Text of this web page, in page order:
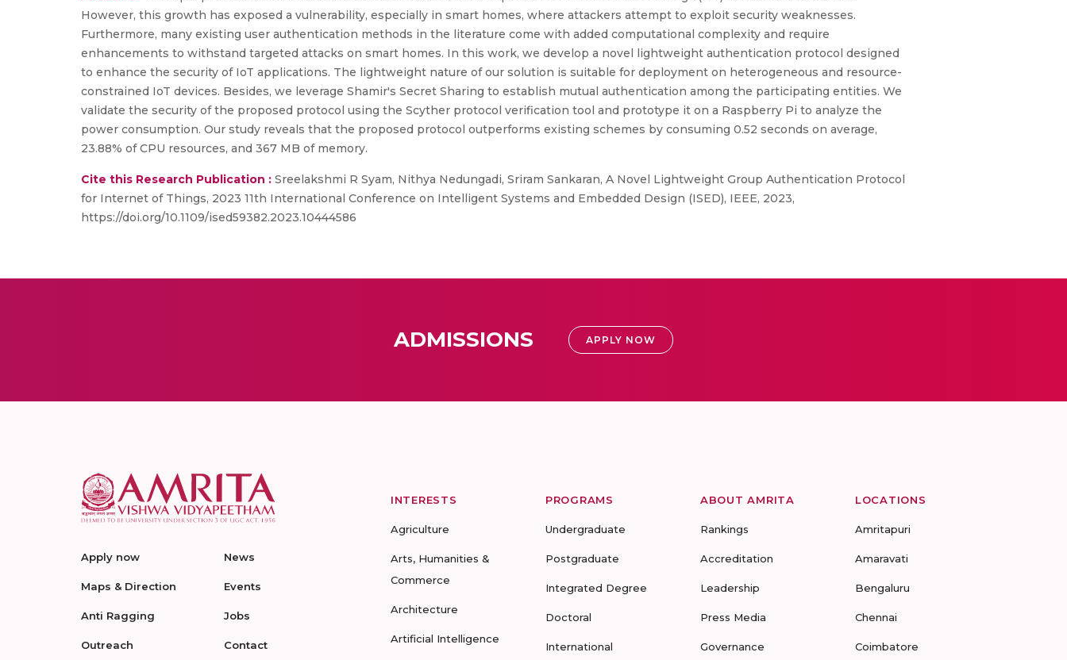
However, this growth has exposed a vulnerability, especially in smart homes, where attackers attempt to exploit security weaknesses.
Furthermore, many existing user authentication methods in the literature come with added computational complexity and require
enhancements to withstand targeted attacks on smart homes. In this work, we develop a novel lightweight authentication protocol designed
to enhance the security of IoT applications. The lightweight nature of our solution is suitable for deployment on heterogeneous and resource-
constrained IoT devices. Besides, we leverage Shamir's Secret Sharing to establish mutual authentication among the participating entities. We
validate the security of the proposed protocol using the Scyther protocol verification tool and prototype it on a Raspberry Pi to analyze the
power consumption. Our study reveals that the proposed protocol outperforms existing schemes by consuming 0.52 seconds on average,
23.88% of CPU resources, and 367 MB of memory.
Cite this Research Publication : Sreelakshmi R Syam, Nithya Nedungadi, Sriram Sankaran, A Novel Lightweight Group Authentication Protocol
for Internet of Things, 2023 11th International Conference on Intelligent Systems and Embedded Design (ISED), IEEE, 2023,
https://doi.org/10.1109/ised59382.2023.10444586
ADMISSIONS APPLY NOW
Apply now
Maps & Direction
Anti Ragging
Outreach
News
Events
Jobs
Contact
INTERESTS
Agriculture
Arts, Humanities &
Commerce
Architecture
Artificial Intelligence
PROGRAMS
Undergraduate
Postgraduate
Integrated Degree
Doctoral
International
ABOUT AMRITA
Rankings
Accreditation
Leadership
Press Media
Governance
LOCATIONS
Amritapuri
Amaravati
Bengaluru
Chennai
Coimbatore